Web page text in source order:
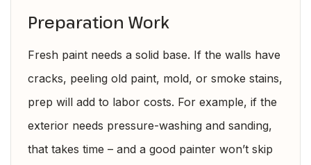
Preparation Work
Fresh paint needs a solid base. If the walls have
cracks, peeling old paint, mold, or smoke stains,
prep will add to labor costs. For example, if the
exterior needs pressure-washing and sanding,
that takes time – and a good painter won’t skip